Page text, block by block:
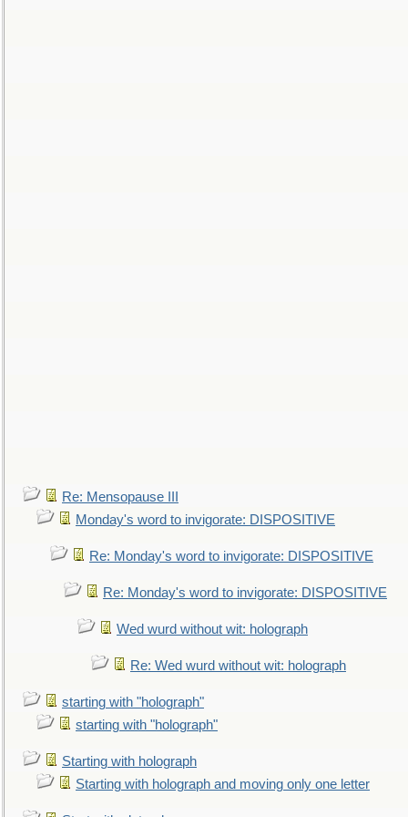
Re: Mensopause III
Monday's word to invigorate: DISPOSITIVE
Re: Monday's word to invigorate: DISPOSITIVE
Re: Monday's word to invigorate: DISPOSITIVE
Wed wurd without wit: holograph
Re: Wed wurd without wit: holograph
starting with "holograph"
starting with "holograph"
Starting with holograph
Starting with holograph and moving only one letter